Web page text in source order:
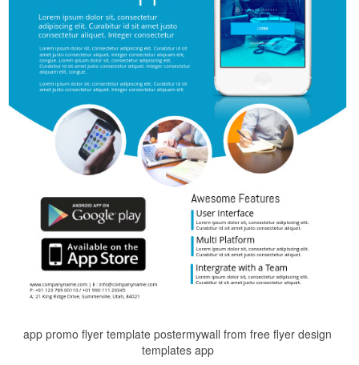
app promo flyer template postermywall from free flyer design
templates app